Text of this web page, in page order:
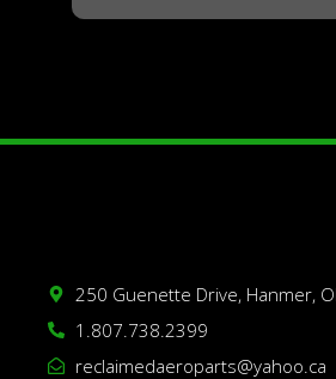
250 Guenette Drive, Hanmer,
1.807.738.2399
reclaimedaeroparts@yahoo.ca